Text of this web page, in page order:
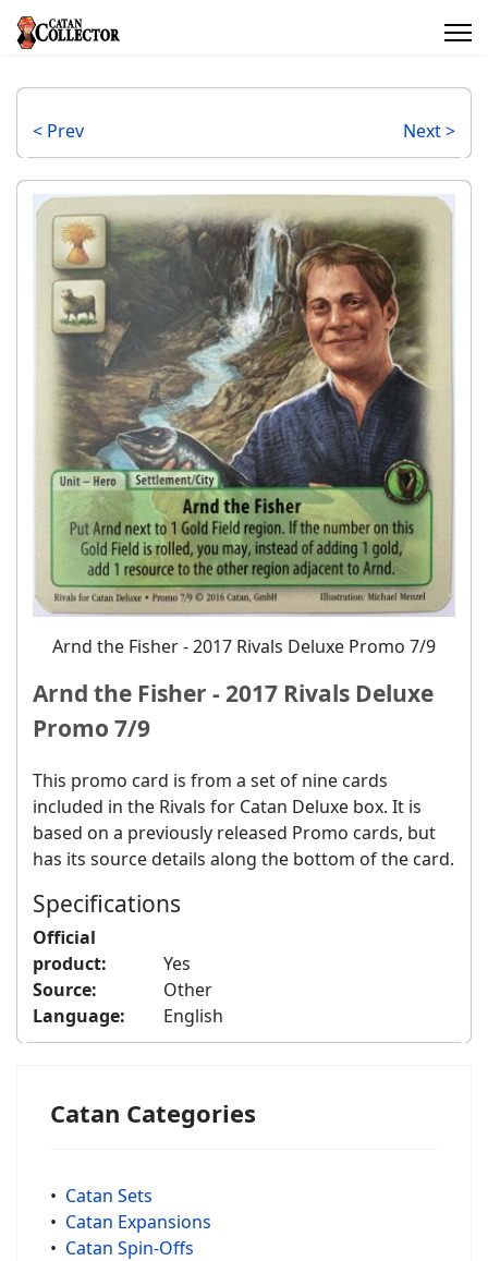
< Prev Next >
Arnd the Fisher ‐ 2017 Rivals Deluxe Promo 7/9
Arnd the Fisher ‐ 2017 Rivals Deluxe
Promo 7/9
This promo card is from a set of nine cards
included in the Rivals for Catan Deluxe box. It is
based on a previously released Promo cards, but
has its source details along the bottom of the card.
Specifications
Official
product:
Yes
Source:
Other
Language:
English
Catan Categories
• Catan Sets
• Catan Expansions
• Catan Spin-Offs